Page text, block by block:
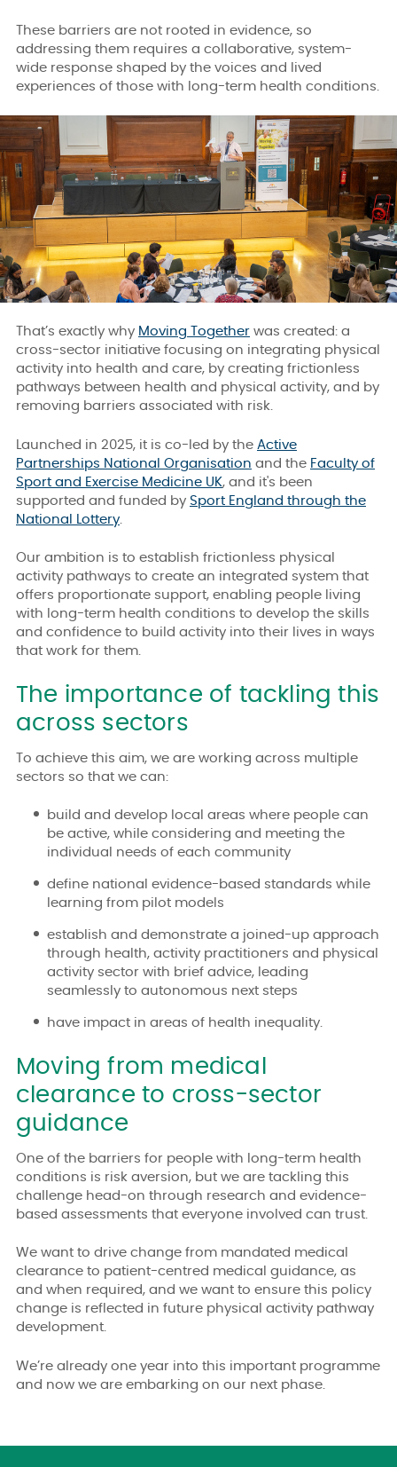
These barriers are not rooted in evidence, so
addressing them requires a collaborative, system-
wide response shaped by the voices and lived
experiences of those with long-term health conditions.
That’s exactly why Moving Together was created: a
cross-sector initiative focusing on integrating physical
activity into health and care, by creating frictionless
pathways between health and physical activity, and by
removing barriers associated with risk.
Launched in 2025, it is co-led by the Active
Partnerships National Organisation and the Faculty of
Sport and Exercise Medicine UK, and it's been
supported and funded by Sport England through the
National Lottery
Our ambition is to establish frictionless physical
activity pathways to create an integrated system that
offers proportionate support, enabling people living
with long-term health conditions to develop the skills
and confidence to build activity into their lives in ways
that work for them.
The importance of tackling this
across sectors
To achieve this aim, we are working across multiple
sectors so that we can:
build and develop local areas where people can
be active, while considering and meeting the
individual needs of each community
define national evidence-based standards while
learning from pilot models
establish and demonstrate a joined-up approach
through health, activity practitioners and physical
activity sector with brief advice, leading
seamlessly to autonomous next steps
have impact in areas of health inequality.
Moving from medical
clearance to cross-sector
guidance
One of the barriers for people with long-term health
conditions is risk aversion, but we are tackling this
challenge head-on through research and evidence-
based assessments that everyone involved can trust.
We want to drive change from mandated medical
clearance to patient-centred medical guidance, as
and when required, and we want to ensure this policy
change is reflected in future physical activity pathway
development.
We’re already one year into this important programme
and now we are embarking on our next phase.